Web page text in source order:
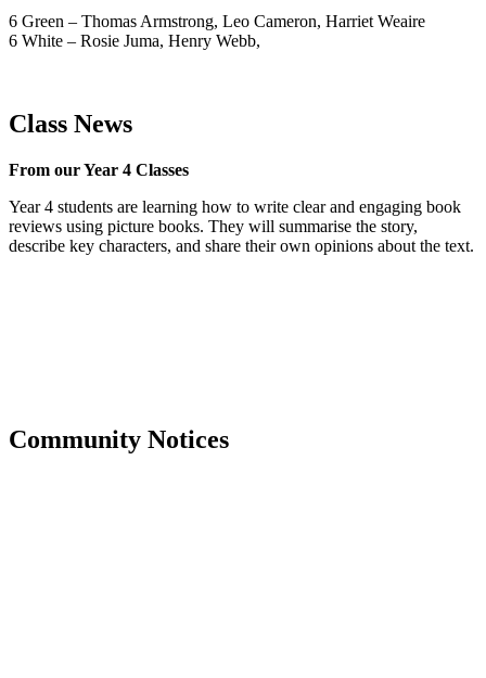
6 Green – Thomas Armstrong, Leo Cameron, Harriet Weaire
6 White – Rosie Juma, Henry Webb,
Class News
From our Year 4 Classes
Year 4 students are learning how to write clear and engaging book
reviews using picture books. They will summarise the story,
describe key characters, and share their own opinions about the text.
Community Notices